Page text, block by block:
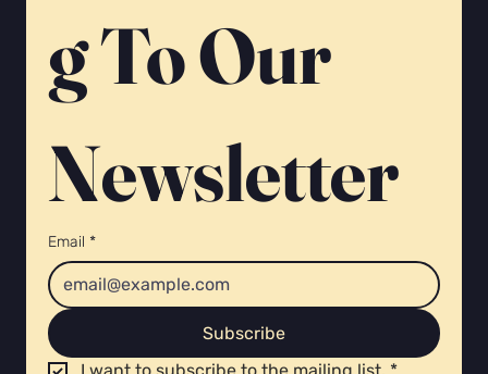
g To Our
Newsletter
Email *
Subscribe